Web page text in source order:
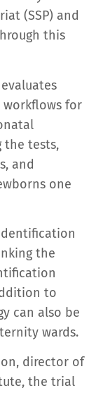
(SSP) and
this
workflows for
the tests,
and
one
the
to
can also be
wards.
director of
the trial